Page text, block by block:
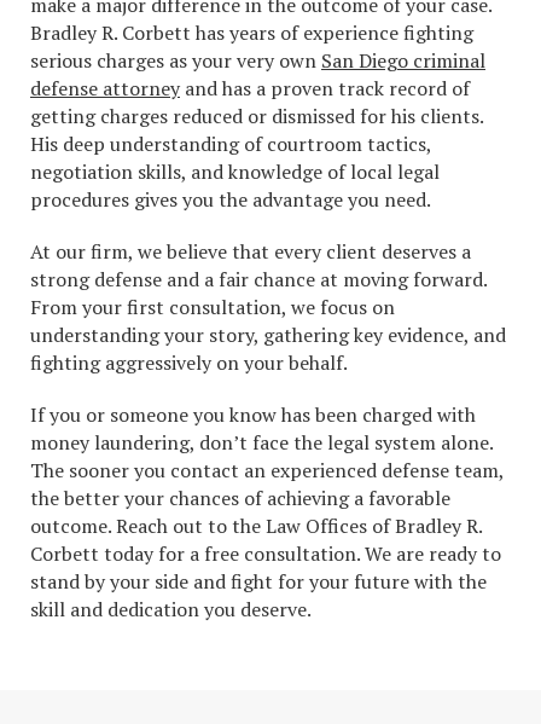
Bradley R. Corbett has years of experience fighting
serious charges as your very own San Diego criminal
defense attorneyand has a proven track record of
getting charges reduced or dismissed for his clients.
His deep understanding of courtroom tactics,
negotiation skills, and knowledge of local legal
procedures gives you the advantage you need.
At our firm, we believe that every client deserves a
strong defense and a fair chance at moving forward.
From your first consultation, we focus on
understanding your story, gathering key evidence, and
fighting aggressively on your behalf.
If you or someone you know has been charged with
money laundering, don’t face the legal system alone.
The sooner you contact an experienced defense team,
the better your chances of achieving a favorable
outcome. Reach out to the Law Offices of Bradley R.
Corbett today for a free consultation. We are ready to
stand by your side and fight for your future with the
skill and dedication you deserve.